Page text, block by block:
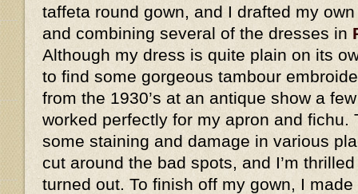
taffeta round gown, and I drafted my
and combining several of the dresses in
Although my dress is quite plain on its
to find some gorgeous tambour
from the 1930’s at an antique show a
worked perfectly for my apron and fichu.
some staining and damage in various
cut around the bad spots, and I’m
turned out. To finish off my gown, I